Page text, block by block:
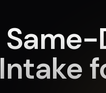
Same-
Intake